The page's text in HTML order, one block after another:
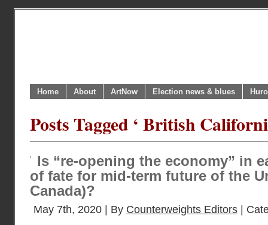
Home About ArtNow Election news & blues
Posts Tagged ‘ British
Is “re-opening the economy” in
of fate for mid-term future of the
Canada)?
May 7th, 2020 | By Counterweights Editors |